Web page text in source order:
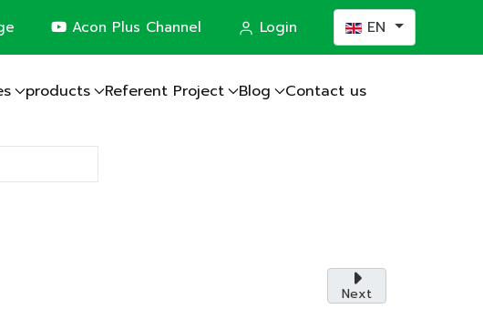
Acon Plus Channel Login Select your language
EN
products Referent Project Blog Contact us
contractor
Next